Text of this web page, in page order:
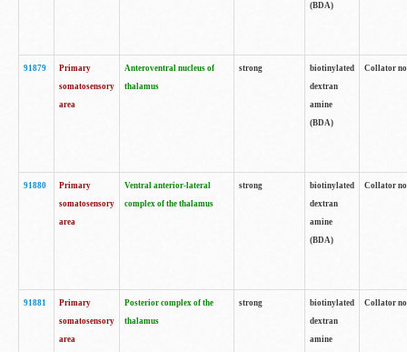
(BDA)
91879
Primary
somatosensory
area
Anteroventral nucleus of
thalamus
strong
biotinylated
dextran
amine
(BDA)
Collator
91880
Primary
somatosensory
area
Ventral anterior-lateral
complex of the thalamus
strong
biotinylated
dextran
amine
(BDA)
Collator
91881
Primary
somatosensory
area
Posterior complex of the
thalamus
strong
biotinylated
dextran
amine
Collator